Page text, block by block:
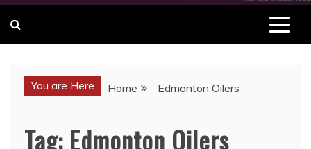
You are Here Home Edmonton Oilers
Tag: Edmonton Oilers